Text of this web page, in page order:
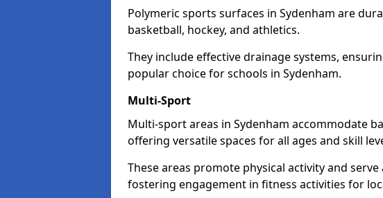
Polymeric sports surfaces in Sydenham are
basketball, hockey, and athletics.
They include effective drainage systems,
popular choice for schools in Sydenham.
Multi-Sport
Multi-sport areas in Sydenham accommodate
offering versatile spaces for all ages and skill
These areas promote physical activity and
fostering engagement in fitness activities for